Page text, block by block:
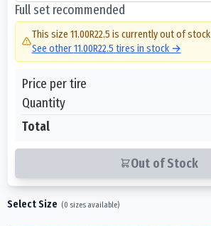
Full set recommended
This size 11.00R22.5 is currently out of stock
See other11.00R22.5 tires in stock →
Price per tire
Quantity
Total
Out of Stock
Select Size (0 sizes available)